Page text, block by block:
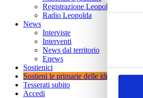
Registrazione Leopolda 14 - 2026
Radio Leopolda
News
Interviste
Interventi
News dal territorio
Enews
Sostienici
Sostieni le primarie delle idee
Tesserati subito
Accedi